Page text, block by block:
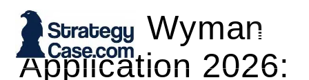
to
content
Oliver Wyman
Application 2026: